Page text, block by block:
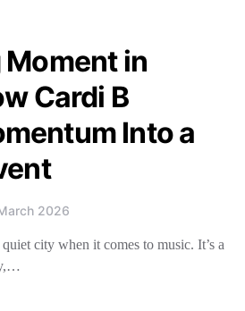
in
Cardi B
Into a
2026
city when it comes to music. It’s a